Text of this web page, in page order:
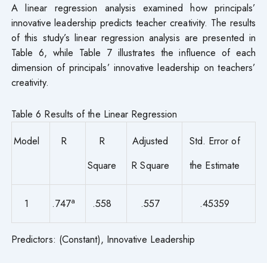
A linear regression analysis examined how principals’
innovative leadership predicts teacher creativity. The results
of this study’s linear regression analysis are presented in
Table 6, while Table 7 illustrates the influence of each
dimension of principals’ innovative leadership on teachers’
creativity.
Table 6 Results of the Linear Regression
Model
R
R
Square
Adjusted
R Square
Std. Error of
the Estimate
1 .747a .558 .557 .45359
Predictors: (Constant), Innovative Leadership